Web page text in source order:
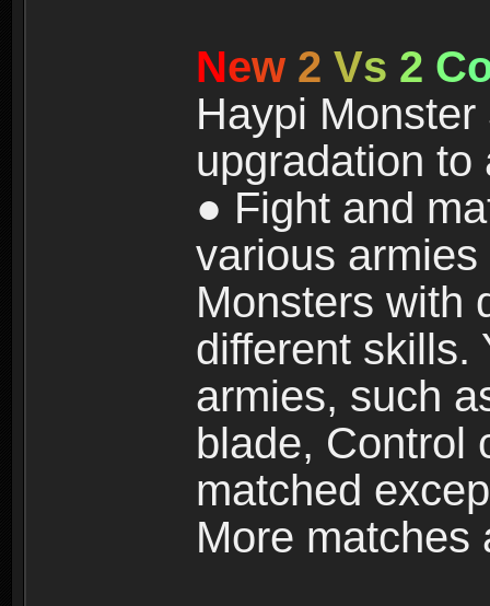
New 2 Vs 2 C
Haypi
upgradation
● Fight and
various armies
Monsters with
different skills.
armies, such
blade, Control
matched
More matches